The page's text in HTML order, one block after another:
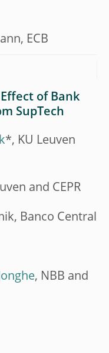
ECB
of Bank
SupTech
*, KU Leuven
and CEPR
Banco Central
, NBB and